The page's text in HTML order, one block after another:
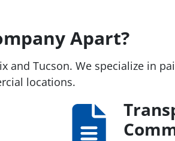
Apart?
and Tucson. We specialize in
locations.